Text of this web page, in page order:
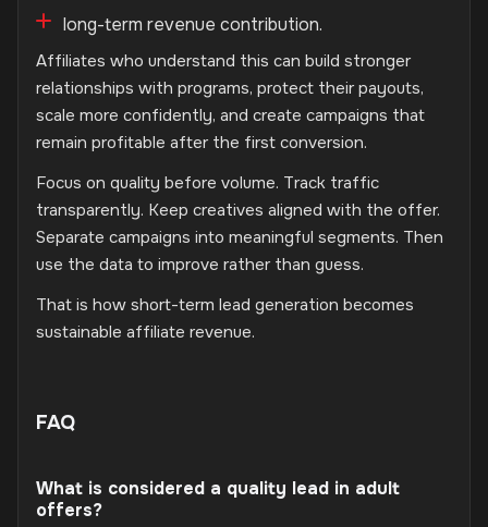
long-term revenue contribution.
Affiliates who understand this can build stronger
relationships with programs, protect their payouts,
scale more confidently, and create campaigns that
remain profitable after the first conversion.
Focus on quality before volume. Track traffic
transparently. Keep creatives aligned with the offer.
Separate campaigns into meaningful segments. Then
use the data to improve rather than guess.
That is how short-term lead generation becomes
sustainable affiliate revenue.
FAQ
What is considered a quality lead in adult
offers?